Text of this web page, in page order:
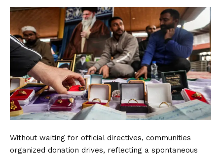
Without waiting for official directives, communities
organized donation drives, reflecting a spontaneous